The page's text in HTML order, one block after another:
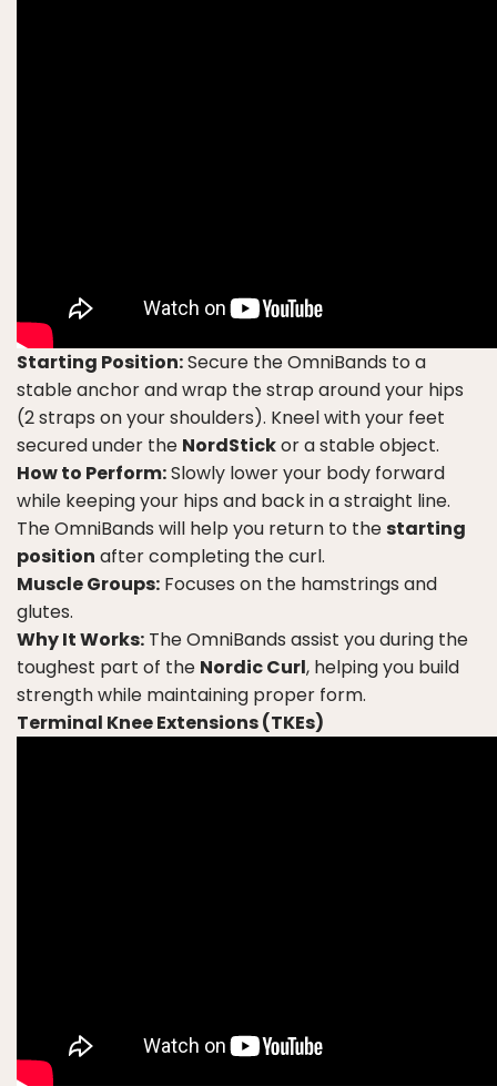
Starting Position:Secure the OmniBands to a
stable anchor and wrap the strap around your hips
(2 straps on your shoulders). Kneel with your feet
secured under the NordStickor a stable object.
How to Perform:Slowly lower your body forward
while keeping your hips and back in a straight line.
The OmniBands will help you return to thestarting
position after completing the curl.
Muscle Groups: Focuses on the hamstrings and
glutes.
Why It Works: The OmniBands assist you during the
toughest part of the Nordic Curl, helping you build
strength while maintaining proper form.
Terminal Knee Extensions (TKEs)